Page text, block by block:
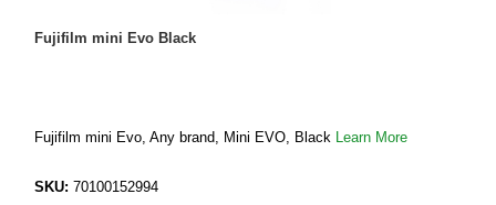
Fujifilm mini Evo Black
Fujifilm mini Evo, Any brand, Mini EVO, Black Learn More
SKU: 70100152994